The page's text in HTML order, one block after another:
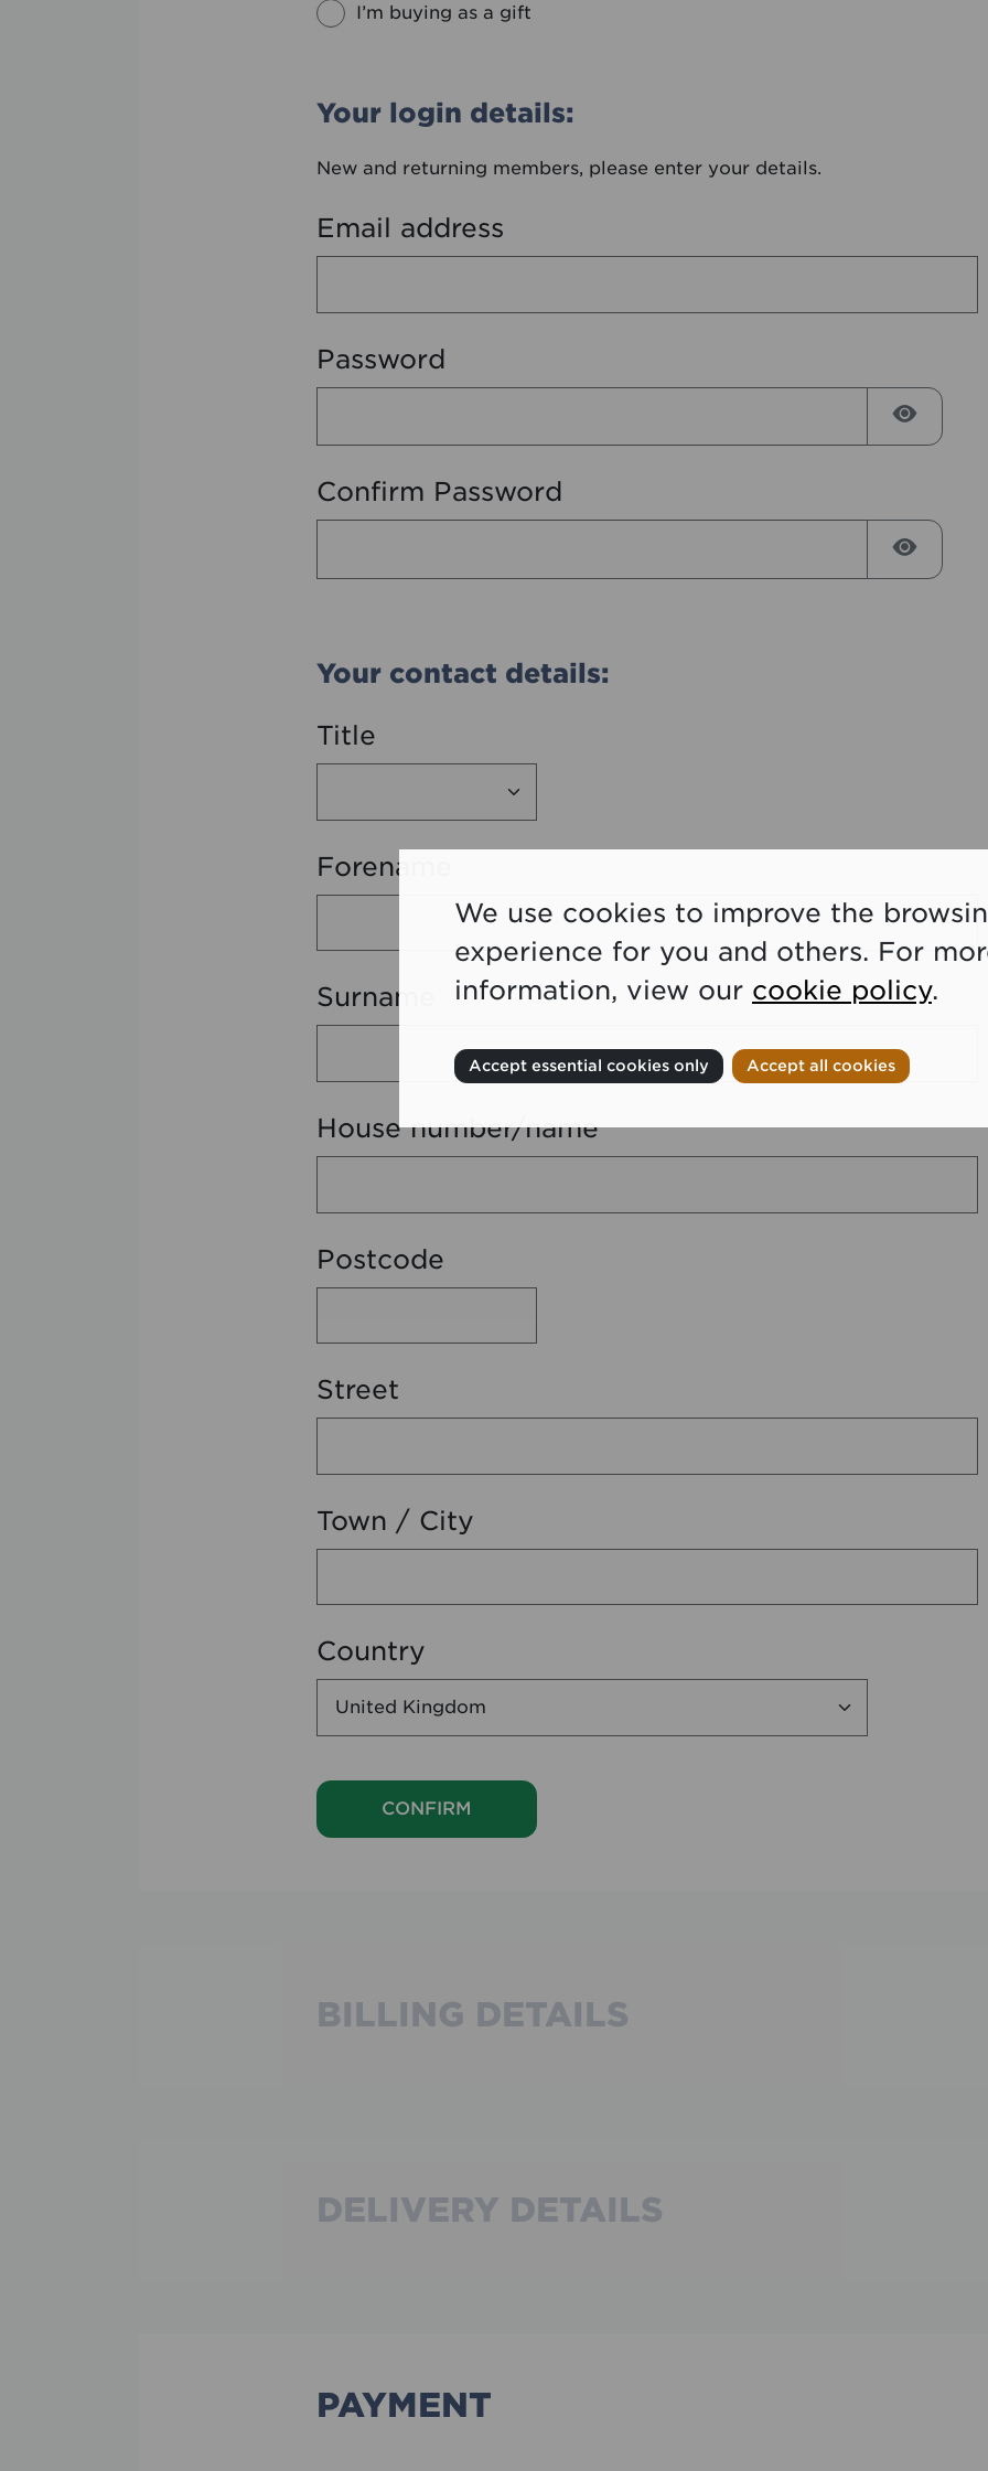
I’m buying as a gift
Your login details:
New and returning members, please enter your details.
Email address
Password
Reveal
Confirm Password
Reveal
Your contact details:
Title
Forename
Surname
House number/name
Postcode
Street
Town / City
Country
CONFIRM
BILLING DETAILS
DELIVERY DETAILS
PAYMENT
We use cookies to improve the
experience for you and others. For
information, view our cookie policy.
Accept essential cookies only Accept all cookies